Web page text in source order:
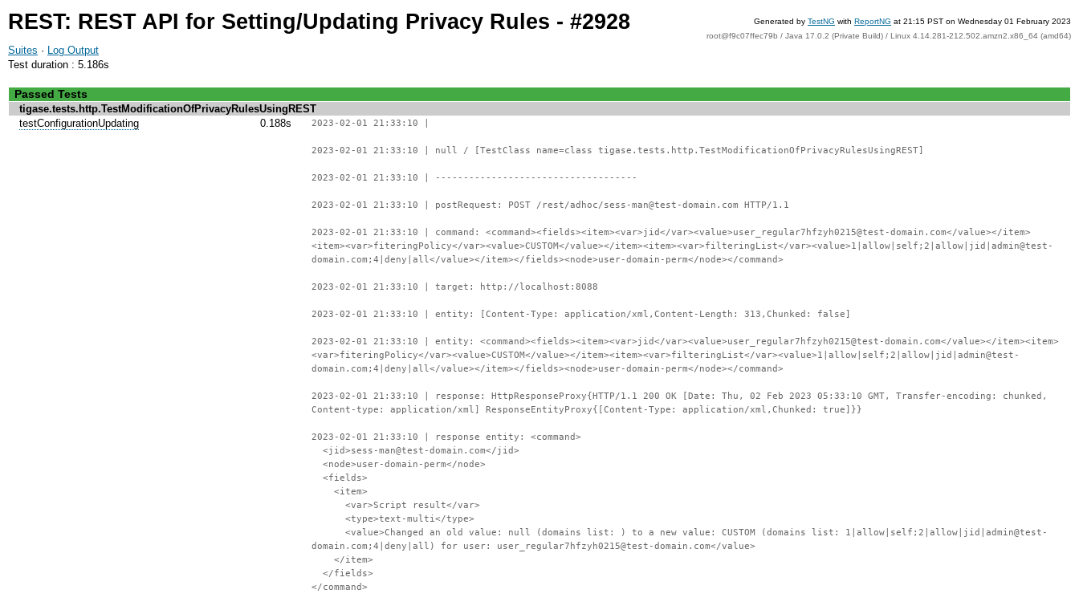
Generated by TestNG with ReportNG at 21:15 PST on Wednesday 01 February 2023
root@f9c07ffec79b / Java 17.0.2 (Private Build) / Linux 4.14.281-212.502.amzn2.x86_64 (amd64)
REST: REST API for Setting/Updating Privacy Rules - #2928
Suites · Log Output
Test duration : 5.186s
Passed Tests
tigase.tests.http.TestModificationOfPrivacyRulesUsingREST
testConfigurationUpdating
0.188s 2023-02-01 21:33:10 |
2023-02-01 21:33:10 | null / [TestClass name=class tigase.tests.http.TestModificationOfPrivacyRulesUsingREST]
2023-02-01 21:33:10 | ------------------------------------
2023-02-01 21:33:10 | postRequest: POST /rest/adhoc/sess-man@test-domain.com HTTP/1.1
2023-02-01 21:33:10 | command: <command><fields><item><var>jid</var><value>user_regular7hfzyh0215@test-domain.com</value></item>
<item><var>fiteringPolicy</var><value>CUSTOM</value></item><item><var>filteringList</var><value>1|allow|self;2|allow|jid|admin@test-
domain.com;4|deny|all</value></item></fields><node>user-domain-perm</node></command>
2023-02-01 21:33:10 | target: http://localhost:8088
2023-02-01 21:33:10 | entity: [Content-Type: application/xml,Content-Length: 313,Chunked: false]
2023-02-01 21:33:10 | entity: <command><fields><item><var>jid</var><value>user_regular7hfzyh0215@test-domain.com</value></item><item>
<var>fiteringPolicy</var><value>CUSTOM</value></item><item><var>filteringList</var><value>1|allow|self;2|allow|jid|admin@test-
domain.com;4|deny|all</value></item></fields><node>user-domain-perm</node></command>
2023-02-01 21:33:10 | response: HttpResponseProxy{HTTP/1.1 200 OK [Date: Thu, 02 Feb 2023 05:33:10 GMT, Transfer-encoding: chunked,
Content-type: application/xml] ResponseEntityProxy{[Content-Type: application/xml,Chunked: true]}}
2023-02-01 21:33:10 | response entity: <command>
<jid>sess-man@test-domain.com</jid>
<node>user-domain-perm</node>
<fields>
<item>
<var>Script result</var>
<type>text-multi</type>
<value>Changed an old value: null (domains list: ) to a new value: CUSTOM (domains list: 1|allow|self;2|allow|jid|admin@test-
domain.com;4|deny|all) for user: user_regular7hfzyh0215@test-domain.com</value>
</item>
</fields>
</command>